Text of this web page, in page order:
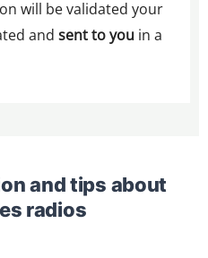
will be validated your
and sent to you in a
and tips about
radios